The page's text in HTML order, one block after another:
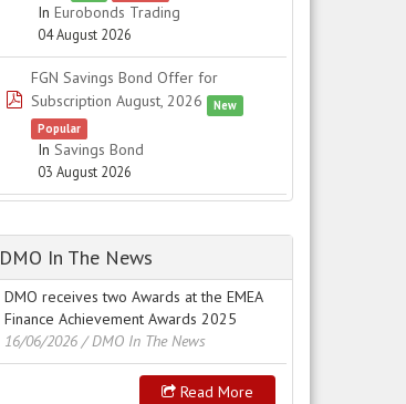
In Eurobonds Trading
04 August 2026
pdf
FGN Savings Bond Offer for
Subscription August, 2026
New
Popular
In Savings Bond
03 August 2026
DMO In The News
DMO receives two Awards at the EMEA
Finance Achievement Awards 2025
16/06/2026 / DMO In The News
Read More